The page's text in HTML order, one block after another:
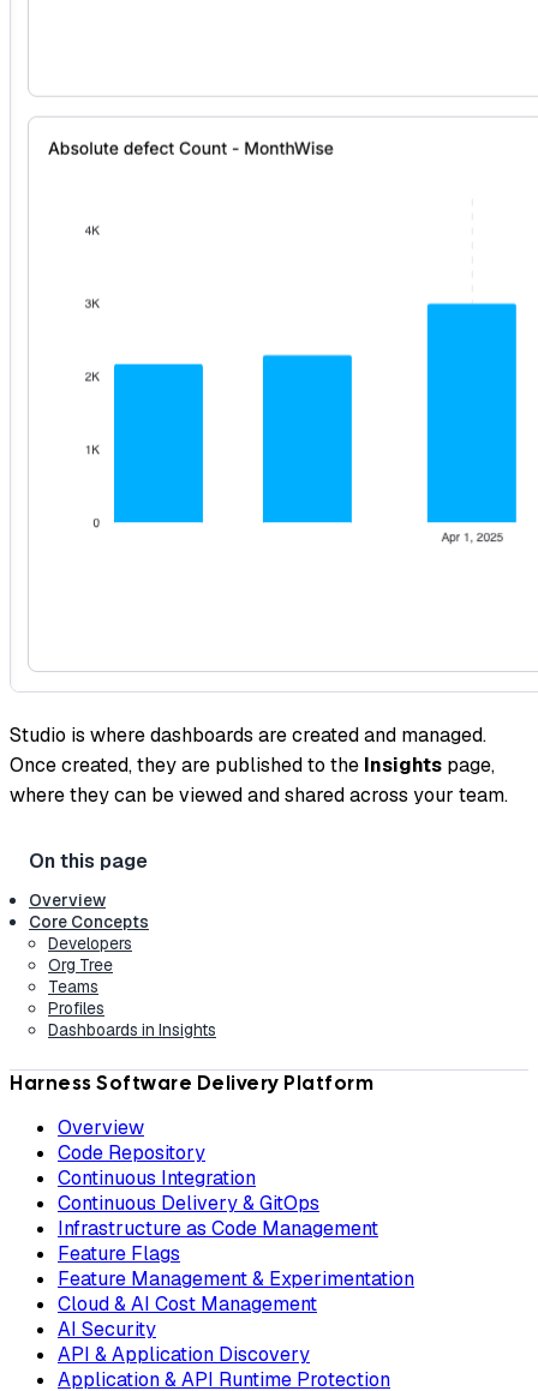
Studio is where dashboards are created and managed.
Once created, they are published to the Insights page,
where they can be viewed and shared across your team.
Overview
Core Concepts
Developers
Org Tree
Teams
Profiles
Dashboards in Insights
Harness Software Delivery Platform
Overview
Code Repository
Continuous Integration
Continuous Delivery & GitOps
Infrastructure as Code Management
Feature Flags
Feature Management & Experimentation
Cloud & AI Cost Management
AI Security
API & Application Discovery
Application & API Runtime Protection